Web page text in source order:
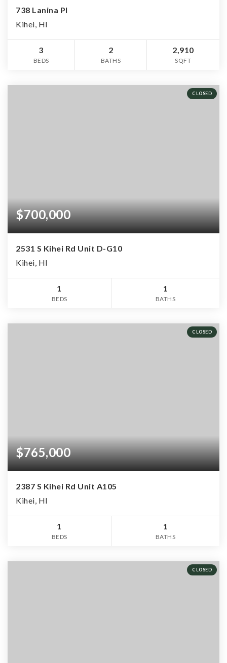
738 Lanina Pl
Kihei, HI
3
BEDS
2
BATHS
2,910
SQFT
CLOSED
$700,000
2531 S Kihei Rd Unit D-G10
Kihei, HI
1
BEDS
1
BATHS
CLOSED
$765,000
2387 S Kihei Rd Unit A105
Kihei, HI
1
BEDS
1
BATHS
CLOSED